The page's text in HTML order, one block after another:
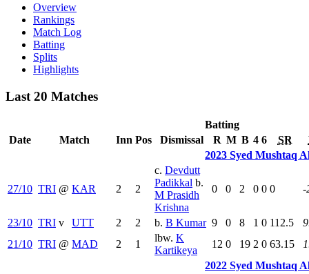
Overview
Rankings
Match Log
Batting
Splits
Highlights
Last 20 Matches
Batting
Date
Match Inn Pos Dismissal R M B 4 6 SR
2023 Syed Mushtaq
27/10 TRI @ KAR 2 2
c. Devdutt
Padikkal b.
M Prasidh
Krishna
0 0 2 0 0 0 -
23/10 TRI v UTT 2 2 b. B Kumar 9 0 8 1 0 112.5
21/10 TRI @ MAD 2 1
lbw. K
Kartikeya
12 0 19 2 0 63.15
2022 Syed Mushtaq